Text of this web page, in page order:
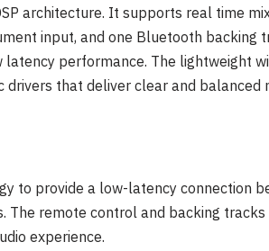
architecture. It supports real time
input, and one Bluetooth backing
performance. The lightweight
that deliver clear and balanced
to provide a low-latency connection
remote control and backing
experience.